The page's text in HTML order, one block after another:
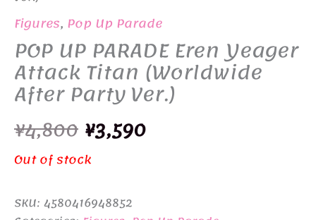
Figures, Pop Up Parade
POP UP PARADE Eren Yeager
Attack Titan (Worldwide
After Party Ver.)
¥4,800 Original
price
was:
¥3,590Current
Out of stock
SKU: 4580416948852